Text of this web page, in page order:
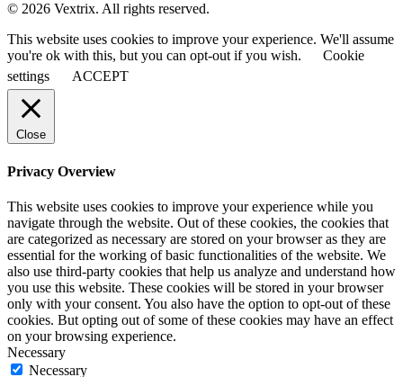
© 2026 Vextrix. All rights reserved.
This website uses cookies to improve your experience. We'll assume
you're ok with this, but you can opt-out if you wish.
Cookie
settings
ACCEPT
Close
Privacy Overview
This website uses cookies to improve your experience while you
navigate through the website. Out of these cookies, the cookies that
are categorized as necessary are stored on your browser as they are
essential for the working of basic functionalities of the website. We
also use third-party cookies that help us analyze and understand how
you use this website. These cookies will be stored in your browser
only with your consent. You also have the option to opt-out of these
cookies. But opting out of some of these cookies may have an effect
on your browsing experience.
Necessary
Necessary